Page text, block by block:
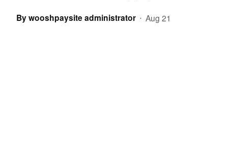
Bywooshpaysite administrator • Aug 21